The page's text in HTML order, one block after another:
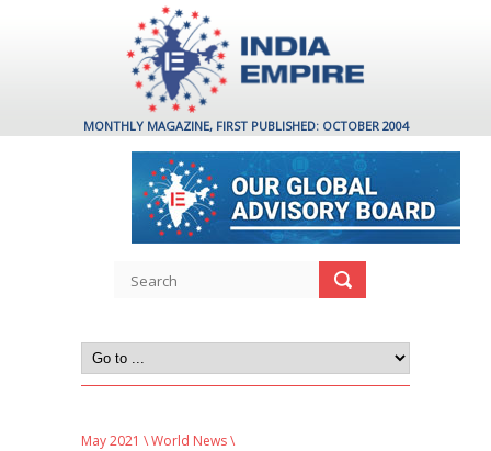
MONTHLY MAGAZINE, FIRST PUBLISHED: OCTOBER 2004
May 2021 \World News\